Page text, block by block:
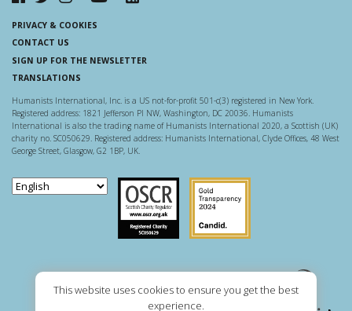
This website uses cookies to ensure you get the best
experience.
PRIVACY & COOKIES
CONTACT US
SIGN UP FOR THE NEWSLETTER
TRANSLATIONS
Humanists International, Inc. is a US not-for-profit 501-c(3) registered in New York.
Registered address: 1821 Jefferson Pl NW, Washington, DC 20036. Humanists
International is also the trading name of Humanists International 2020, a Scottish (UK)
charity no. SC050629. Registered address: Humanists International, Clyde Offices, 48 West
George Street, Glasgow, G2 1BP, UK.
Scottish Charity Regulator
Guidestar US